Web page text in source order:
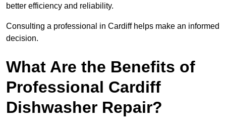
better efficiency and reliability.
Consulting a professional in Cardiff helps make an informed
decision.
What Are the Benefits of
Professional Cardiff
Dishwasher Repair?